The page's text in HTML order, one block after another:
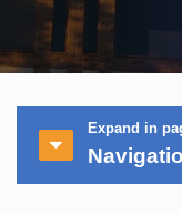
Expand in